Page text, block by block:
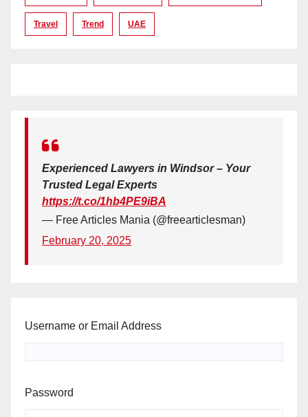
Travel Trend UAE
Experienced Lawyers in Windsor – Your
Trusted Legal Experts
https://t.co/1hb4PE9iBA
— Free Articles Mania (@freearticlesman)
February 20, 2025
Username or Email Address
Password